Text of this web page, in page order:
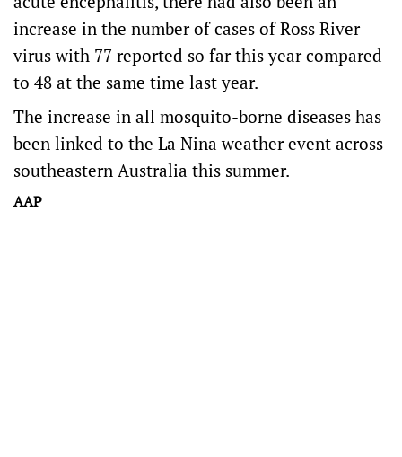
increase in the number of cases of Ross River
virus with 77 reported so far this year compared
to 48 at the same time last year.
The increase in all mosquito-borne diseases has
been linked to the La Nina weather event across
southeastern Australia this summer.
AAP